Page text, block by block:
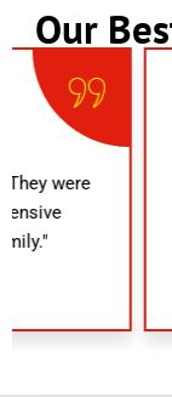
Our
"Lead Safety
expertise in